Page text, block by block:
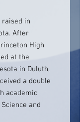
raised in
After
High
at the
in Duluth,
a double
academic
and